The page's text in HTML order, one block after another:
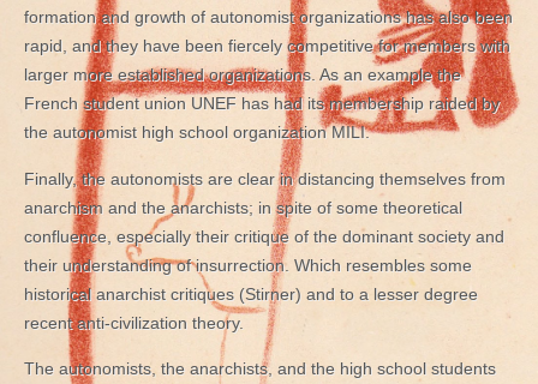
formation and growth of autonomist organizations has also been
rapid, and they have been fiercely competitive for members with
larger more established organizations. As an example the
French student union UNEF has had its membership raided by
the autonomist high school organization MILI.
Finally, the autonomists are clear in distancing themselves from
anarchism and the anarchists; in spite of some theoretical
confluence, especially their critique of the dominant society and
their understanding of insurrection. Which resembles some
historical anarchist critiques (Stirner) and to a lesser degree
recent anti-civilization theory.
The autonomists, the anarchists, and the high school students